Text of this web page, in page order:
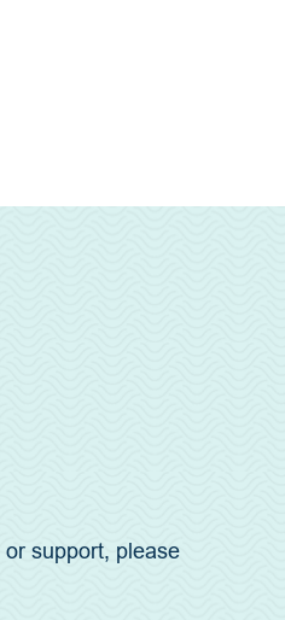
support, please